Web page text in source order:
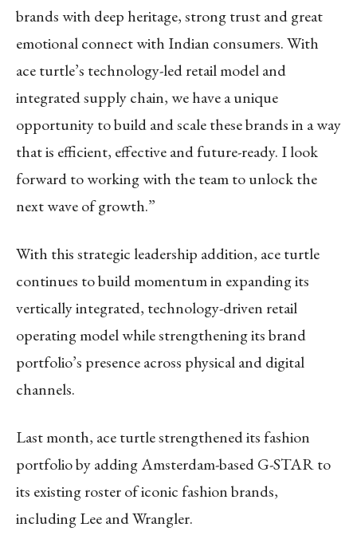
brands with deep heritage, strong trust and great
emotional connect with Indian consumers. With
ace turtle’s technology-led retail model and
integrated supply chain, we have a unique
opportunity to build and scale these brands in a way
that is efficient, effective and future-ready. I look
forward to working with the team to unlock the
next wave of growth.”
With this strategic leadership addition, ace turtle
continues to build momentum in expanding its
vertically integrated, technology-driven retail
operating model while strengthening its brand
portfolio’s presence across physical and digital
channels.
Last month, ace turtle strengthened its fashion
portfolio by adding Amsterdam-based G-STAR to
its existing roster of iconic fashion brands,
including Lee and Wrangler.